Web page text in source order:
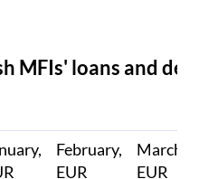
MFIs' loans and
February,
EUR
March,
EUR